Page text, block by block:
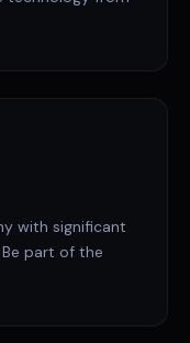
with significant
part of the